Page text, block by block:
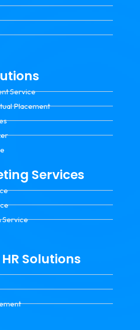
Service
Placement
Services
Service
Solutions